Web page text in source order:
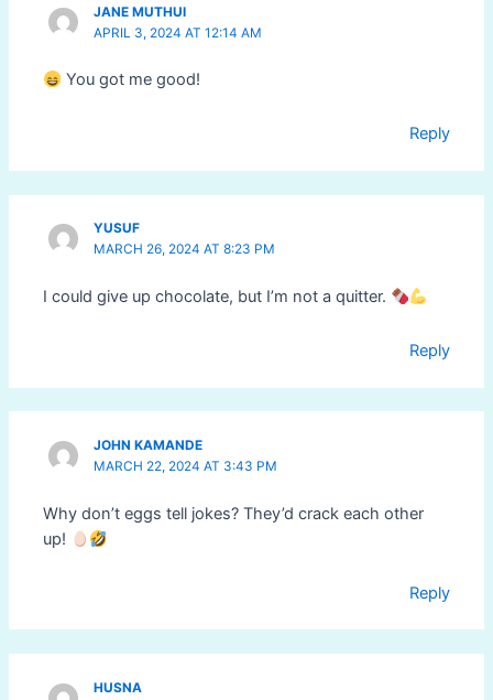
JANE MUTHUI
APRIL 3, 2024 AT 12:14 AM
You got me good!
Reply
YUSUF
MARCH 26, 2024 AT 8:23 PM
I could give up chocolate, but I’m not a quitter.
Reply
JOHN KAMANDE
MARCH 22, 2024 AT 3:43 PM
Why don’t eggs tell jokes? They’d crack each other
up!
Reply
HUSNA